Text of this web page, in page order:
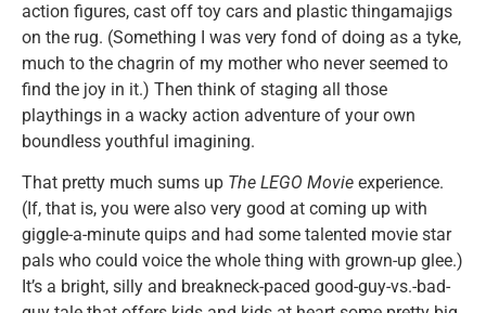
action figures, cast off toy cars and plastic thingamajigs
on the rug. (Something I was very fond of doing as a tyke,
much to the chagrin of my mother who never seemed to
find the joy in it.) Then think of staging all those
playthings in a wacky action adventure of your own
boundless youthful imagining.
That pretty much sums up The LEGO Movie experience.
(If, that is, you were also very good at coming up with
giggle-a-minute quips and had some talented movie star
pals who could voice the whole thing with grown-up glee.)
It’s a bright, silly and breakneck-paced good-guy-vs.-bad-